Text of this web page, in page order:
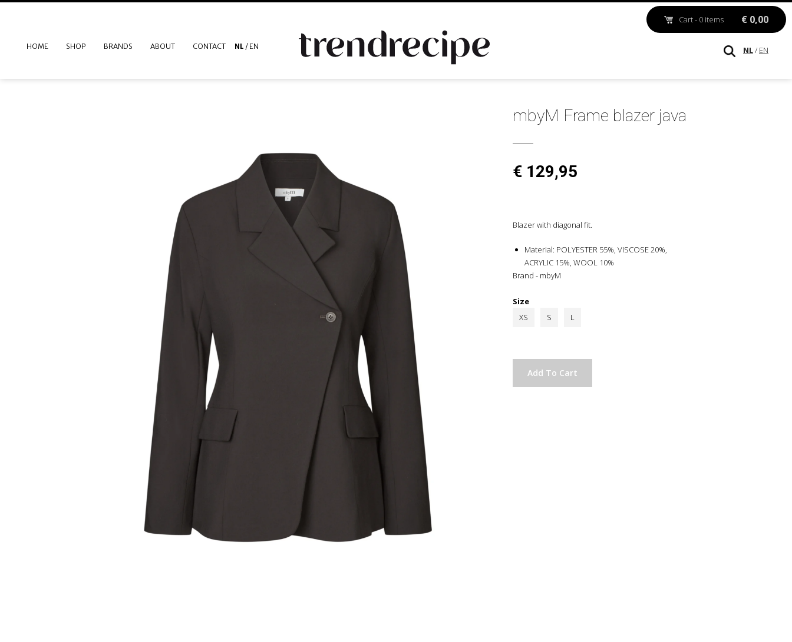
Cart - 0 items € 0,00
NL/ EN
HOME SHOP BRANDS ABOUT CONTACT NL / EN
mbyM Frame blazer java
€ 129,95
Blazer with diagonal fit.
Material: POLYESTER 55%, VISCOSE 20%,
ACRYLIC 15%, WOOL 10%
Brand - mbyM
Size
XS
S L